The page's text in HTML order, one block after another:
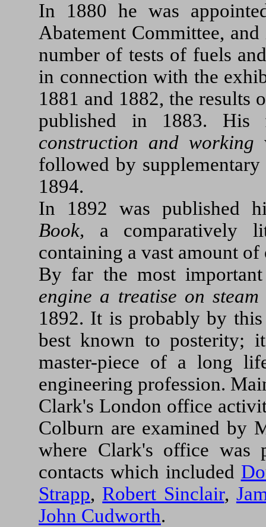
In 1880 he was
Abatement Committee,
number of tests of fuels
in connection with the
1881 and 1882, the results
published in 1883.
construction and working
followed by
1894.
In 1892 was published
Book, a comparatively
containing a vast amount
By far the most
engine a treatise on
1892. It is probably by
best known to posterity;
master-piece of a long
engineering profession.
Clark's London office
Colburn are examined by
where Clark's office was
contacts which included
Strapp, Robert Sinclair,
John Cudworth.